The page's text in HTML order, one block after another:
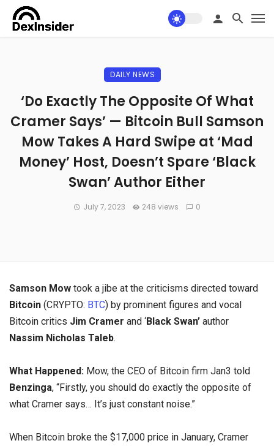
DAILY NEWS
‘Do Exactly The Opposite Of What
Cramer Says’ — Bitcoin Bull Samson
Mow Takes A Hard Swipe at ‘Mad
Money’ Host, Doesn’t Spare ‘Black
Swan’ Author Either
July 7, 2023 248 views 0
Samson Mow took a jibe at the criticisms directed toward
Bitcoin (CRYPTO: BTC) by prominent figures and vocal
Bitcoin critics Jim Cramer and ‘Black Swan’ author
Nassim Nicholas Taleb.
What Happened: Mow, the CEO of Bitcoin firm Jan3 told
Benzinga, “Firstly, you should do exactly the opposite of
what Cramer says… It’s just constant noise.”
When Bitcoin broke the $17,000 price in January, Cramer